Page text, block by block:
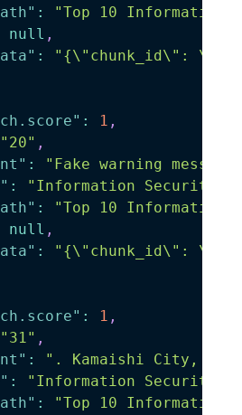
:
"Top 10 Information
null ,
:
"{\"chunk_id\":
: 1 ,
"20" ,
:
"Fake warning
: "Information Security"
:
"Top 10 Information
null ,
:
"{\"chunk_id\":
: 1 ,
"31" ,
:
". Kamaishi City,
: "Information Security"
:
"Top 10 Information